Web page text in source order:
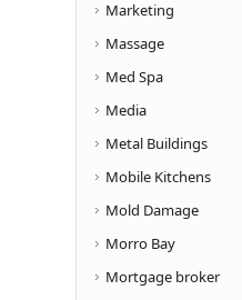
Marketing
Massage
Med Spa
Media
Metal Buildings
Mobile Kitchens
Mold Damage
Morro Bay
Mortgage broker